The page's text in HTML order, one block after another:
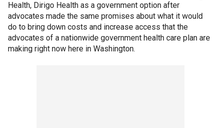
Health, Dirigo Health as a government option after
advocates made the same promises about what it would
do to bring down costs and increase access that the
advocates of a nationwide government health care plan are
making right now here in Washington.